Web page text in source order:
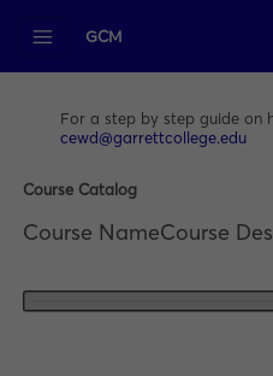
GCM
For a step by step guide on
cewd@garrettcollege.edu
Course Catalog
Course NameCourse